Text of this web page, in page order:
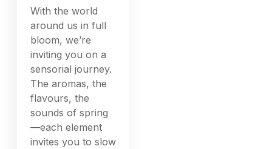
With the world
around us in full
bloom, we’re
inviting you on a
sensorial journey.
The aromas, the
flavours, the
sounds of spring
—each element
invites you to slow